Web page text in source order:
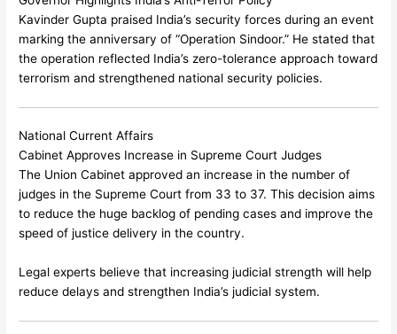
Kavinder Gupta praised India’s security forces during an event
marking the anniversary of “Operation Sindoor.” He stated that
the operation reflected India’s zero-tolerance approach toward
terrorism and strengthened national security policies.
National Current Affairs
Cabinet Approves Increase in Supreme Court Judges
The Union Cabinet approved an increase in the number of
judges in the Supreme Court from 33 to 37. This decision aims
to reduce the huge backlog of pending cases and improve the
speed of justice delivery in the country.
Legal experts believe that increasing judicial strength will help
reduce delays and strengthen India’s judicial system.